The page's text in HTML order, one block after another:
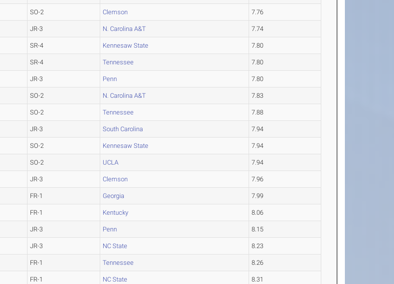
SO-2 Clemson 7.76
JR-3 N. Carolina A&T 7.74
SR-4 Kennesaw State 7.80
SR-4 Tennessee 7.80
JR-3 Penn 7.80
SO-2 N. Carolina A&T 7.83
SO-2 Tennessee 7.88
JR-3 South Carolina 7.94
SO-2 Kennesaw State 7.94
SO-2 UCLA 7.94
JR-3 Clemson 7.96
FR-1 Georgia 7.99
FR-1 Kentucky 8.06
JR-3 Penn 8.15
JR-3 NC State 8.23
FR-1 Tennessee 8.26
FR-1 NC State 8.31